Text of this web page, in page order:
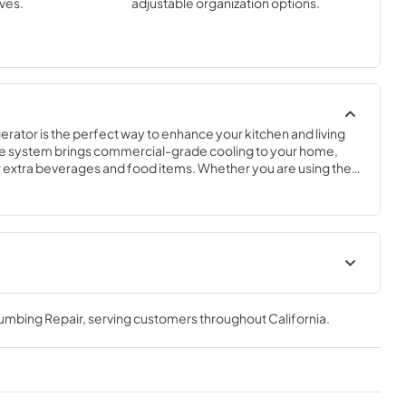
is the perfect way to enhance your kitchen and living
system brings commercial-grade cooling to your home,
beverages and food items. Whether you are using the
to complete your outdoor kitchen, complement your
Tag
True Outdoor Refrigeration
View|Download
PDF,1.98 MB
Repair, serving customers throughoutCalifornia.